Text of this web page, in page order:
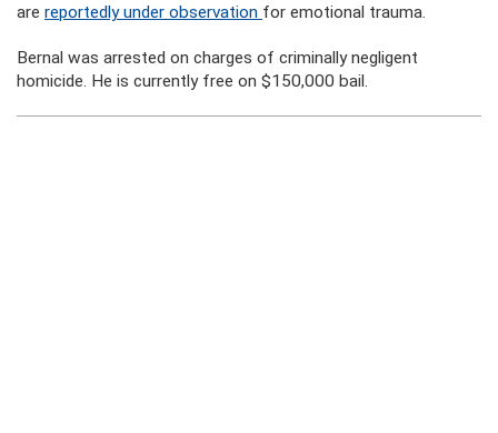
are reportedly under observation for emotional trauma.
Bernal was arrested on charges of criminally negligent
homicide. He is currently free on $150,000 bail.